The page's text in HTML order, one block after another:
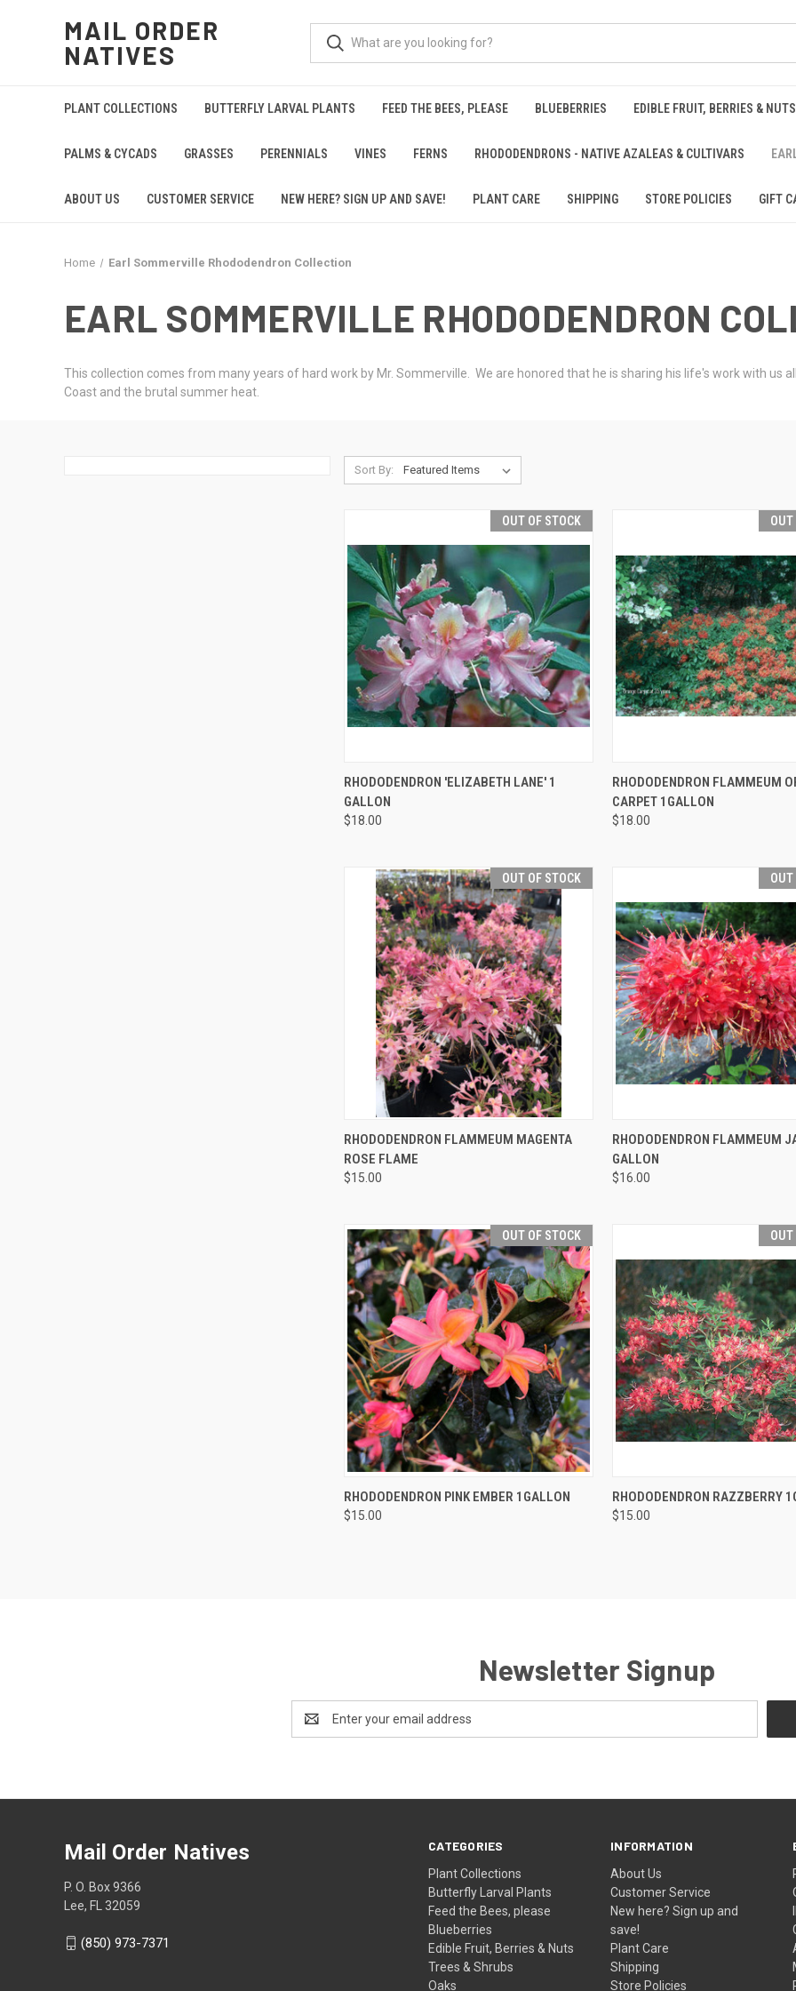
MAIL ORDER
NATIVES
PLANT COLLECTIONS BUTTERFLY LARVAL PLANTS FEED THE BEES, PLEASE BLUEBERRIES EDIBLE FRUIT, BERRIES & NUTS
PALMS & CYCADS GRASSES PERENNIALS VINES FERNS RHODODENDRONS - NATIVE AZALEAS & CULTIVARS
ABOUT US CUSTOMER SERVICE NEW HERE? SIGN UP AND SAVE! PLANT CARE SHIPPING STORE POLICIES GIFT
Home Earl Sommerville Rhododendron Collection
EARL SOMMERVILLE RHODODENDRON
This collection comes from many years of hard work by Mr. Sommerville. We are honored that he is sharing his life's work with us
Coast and the brutal summer heat.
Sort By:
OUT OF STOCK
QUICK VIEW OUT OF STOCK
RHODODENDRON 'ELIZABETH LANE' 1
GALLON
$18.00
OUT
QUICK VIEW OUT
RHODODENDRON FLAMMEUM
CARPET 1GALLON
$18.00
OUT OF STOCK
QUICK VIEW OUT OF STOCK
RHODODENDRON FLAMMEUM MAGENTA
ROSE FLAME
$15.00
OUT
QUICK VIEW OUT
RHODODENDRON FLAMMEUM
GALLON
$16.00
OUT OF STOCK
QUICK VIEW OUT OF STOCK
RHODODENDRON PINK EMBER 1GALLON
$15.00
OUT
QUICK VIEW OUT
RHODODENDRON RAZZBERRY
$15.00
Newsletter Signup
Address
CATEGORIES
Plant Collections
Butterfly Larval Plants
Feed the Bees, please
Blueberries
Edible Fruit, Berries & Nuts
Trees & Shrubs
Oaks
INFORMATION
About Us
Customer Service
New here? Sign up and
save!
Plant Care
Shipping
Store Policies
Mail Order Natives
P. O. Box 9366
Lee, FL 32059
(850) 973-7371